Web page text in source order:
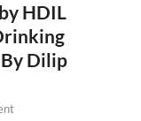
HDIL
Dilip